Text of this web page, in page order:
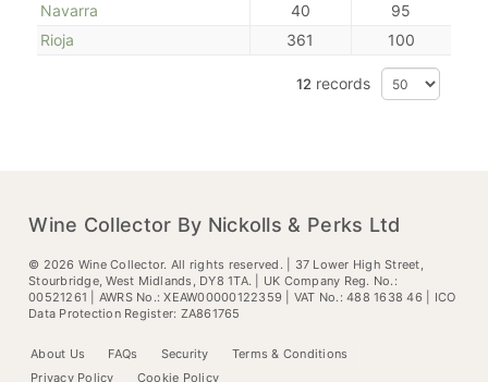
Navarra
40
95
Rioja
361 100
12 records
Wine Collector By Nickolls & Perks Ltd
© 2026 Wine Collector. All rights reserved. | 37 Lower High Street,
Stourbridge, West Midlands, DY8 1TA. | UK Company Reg. No.:
00521261 | AWRS No.: XEAW00000122359 | VAT No.: 488 1638 46 | ICO
Data Protection Register: ZA861765
About Us FAQs Security
Terms & Conditions
Privacy Policy
Cookie Policy